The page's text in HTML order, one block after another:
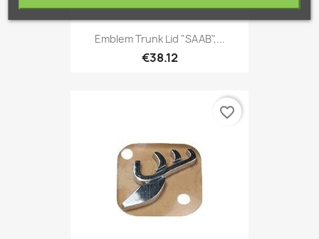
Emblem Trunk Lid "SAAB",...
€38.12
favorite_border